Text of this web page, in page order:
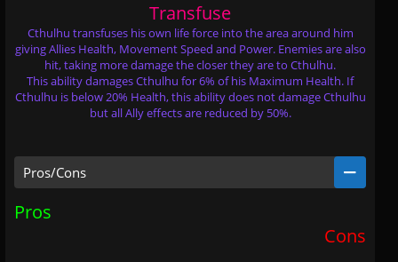
Transfuse
Cthulhu transfuses his own life force into the area around him
giving Allies Health, Movement Speed and Power. Enemies are also
hit, taking more damage the closer they are to Cthulhu.
This ability damages Cthulhu for 6% of his Maximum Health. If
Cthulhu is below 20% Health, this ability does not damage Cthulhu
but all Ally effects are reduced by 50%.
Pros/Cons
Pros
Cons